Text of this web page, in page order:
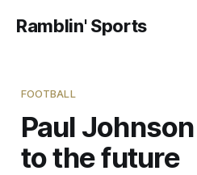
Ramblin' Sports
FOOTBALL
Paul
to the future